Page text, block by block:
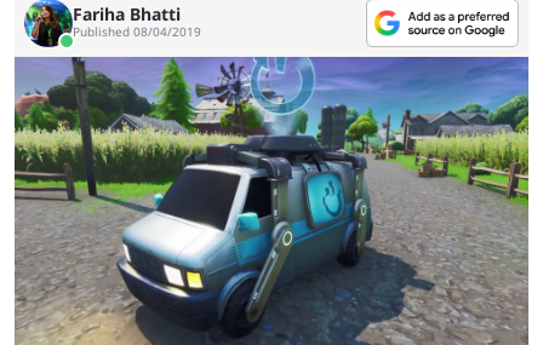
Fariha Bhatti
Published 08/04/2019